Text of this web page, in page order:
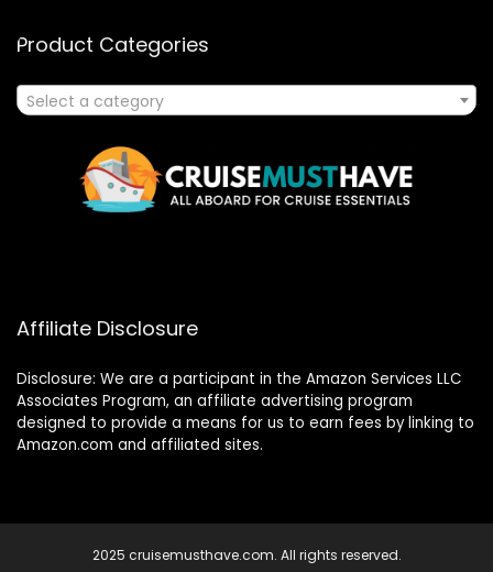
Product Categories
Select a category
Affiliate Disclosure
Disclosure: We are a participant in the Amazon Services LLC
Associates Program, an affiliate advertising program
designed to provide a means for us to earn fees by linking to
Amazon.com and affiliated sites.
2025 cruisemusthave.com. All rights reserved.